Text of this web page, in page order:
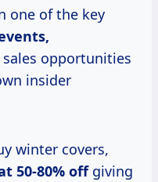
one of the key
opportunities
insider
winter covers,
50-80% offgiving